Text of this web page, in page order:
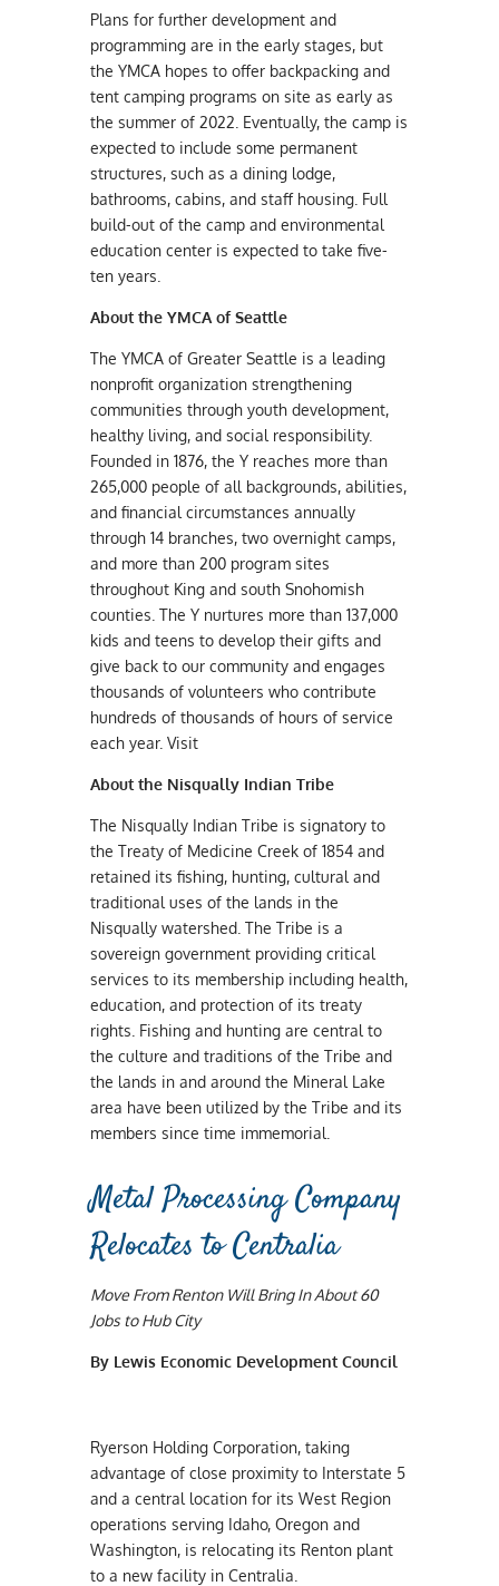
Plans for further development and
programming are in the early stages, but
the YMCA hopes to offer backpacking and
tent camping programs on site as early as
the summer of 2022. Eventually, the camp is
expected to include some permanent
structures, such as a dining lodge,
bathrooms, cabins, and staff housing. Full
build-out of the camp and environmental
education center is expected to take five-
ten years.
About the YMCA of Seattle
The YMCA of Greater Seattle is a leading
nonprofit organization strengthening
communities through youth development,
healthy living, and social responsibility.
Founded in 1876, the Y reaches more than
265,000 people of all backgrounds, abilities,
and financial circumstances annually
through 14 branches, two overnight camps,
and more than 200 program sites
throughout King and south Snohomish
counties. The Y nurtures more than 137,000
kids and teens to develop their gifts and
give back to our community and engages
thousands of volunteers who contribute
hundreds of thousands of hours of service
each year. Visit
About the Nisqually Indian Tribe
The Nisqually Indian Tribe is signatory to
the Treaty of Medicine Creek of 1854 and
retained its fishing, hunting, cultural and
traditional uses of the lands in the
Nisqually watershed. The Tribe is a
sovereign government providing critical
services to its membership including health,
education, and protection of its treaty
rights. Fishing and hunting are central to
the culture and traditions of the Tribe and
the lands in and around the Mineral Lake
area have been utilized by the Tribe and its
members since time immemorial.
Metal Processing Company
Relocates to Centralia
Move From Renton Will Bring In About 60
Jobs to Hub City
By Lewis Economic Development Council
Ryerson Holding Corporation, taking
advantage of close proximity to Interstate 5
and a central location for its West Region
operations serving Idaho, Oregon and
Washington, is relocating its Renton plant
to a new facility in Centralia.